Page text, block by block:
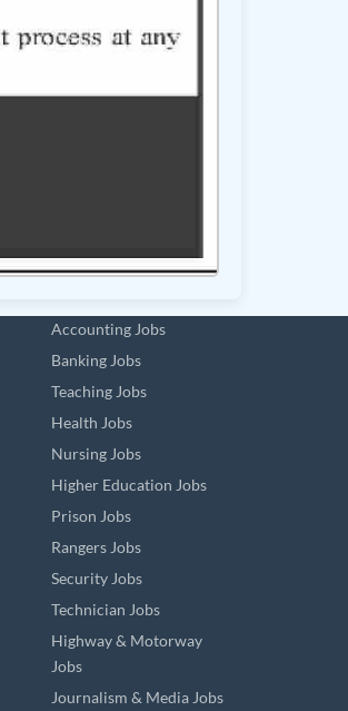
Accounting Jobs
Banking Jobs
Teaching Jobs
Health Jobs
Nursing Jobs
Higher Education Jobs
Prison Jobs
Rangers Jobs
Security Jobs
Technician Jobs
Highway & Motorway
Jobs
Journalism & Media Jobs